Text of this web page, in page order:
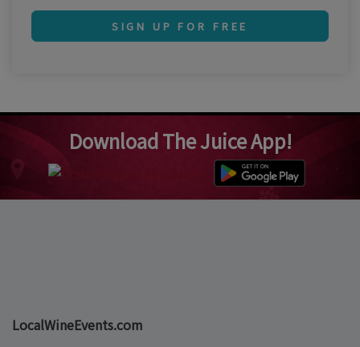
SIGN UP FOR FREE
Download The Juice App!
LocalWineEvents.com